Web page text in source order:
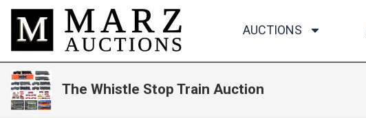
AUCTIONS
The Whistle Stop Train Auction